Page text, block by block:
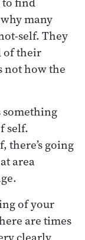
many
self. They
of their
not how the
something
self.
there’s going
area
of your
are times